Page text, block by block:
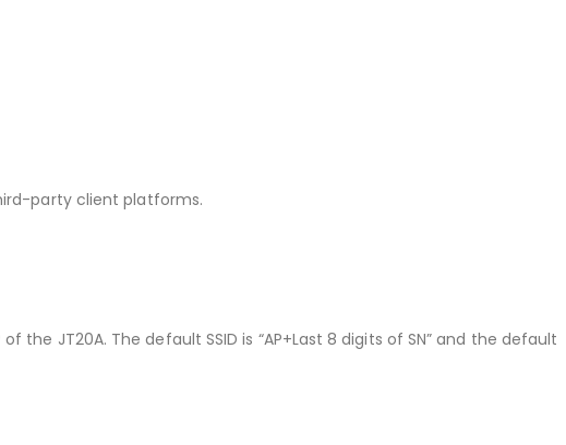
party client platforms.
JT20A. The default SSID is “AP+Last 8 digits of SN” and the default